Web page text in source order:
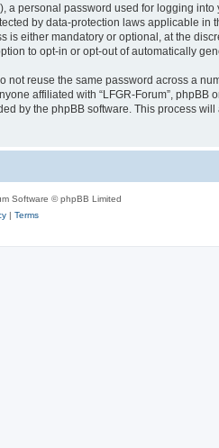
personal password used for logging into
by data-protection laws applicable
either mandatory or optional, at the
to opt-in or opt-out of automatically
reuse the same password across a
affiliated with “LFGR-Forum”, phpBB
by the phpBB software. This process
Software © phpBB Limited
| Terms